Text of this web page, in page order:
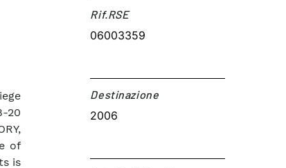
20
of
is
Rif.RSE​
06003359
Destinazione​
2006